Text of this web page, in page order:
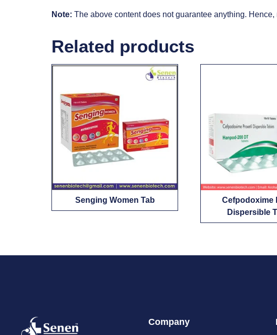
Note: The above content does not guarantee anything.
Related products
Senging Women Tab
Cefpodoxime
Dispersible
Company